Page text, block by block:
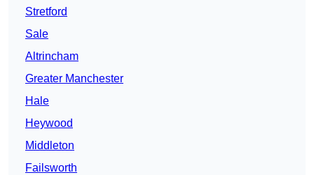
Stretford
Sale
Altrincham
Greater Manchester
Hale
Heywood
Middleton
Failsworth